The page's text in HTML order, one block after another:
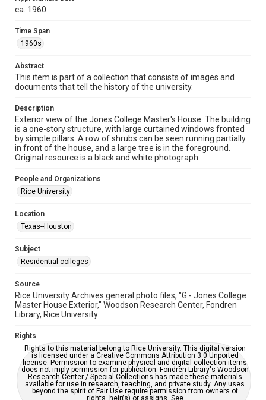
Format
Format Genre
photographs
Time Span
1960s
Repository
University Archives
University Archives
Rice Images and Documents
Accessibility
This item may have accessibility enhancements created by
grammatical errors. If you are in need of further remediation,
https://library.rice.edu/requests/digital-collections-
accessible-format-request-form
ca. 1960
Time Span
1960s
Abstract
This item is part of a collection that consists of images and
documents that tell the history of the university.
Description
Exterior view of the Jones College Master's House. The building
is a one-story structure, with large curtained windows fronted
by simple pillars. A row of shrubs can be seen running partially
in front of the house, and a large tree is in the foreground.
Original resource is a black and white photograph.
People and Organizations
Rice University
Location
Texas--Houston
Subject
Residential colleges
Source
Rice University Archives general photo files, "G - Jones College
Master House Exterior," Woodson Research Center, Fondren
Library, Rice University
Rights
Rights to this material belong to Rice University. This digital version
is licensed under a Creative Commons Attribution 3.0 Unported
license. Permission to examine physical and digital collection items
does not imply permission for publication. Fondren Library's Woodson
Research Center / Special Collections has made these materials
available for use in research, teaching, and private study. Any uses
beyond the spirit of Fair Use require permission from owners of
rights, heir(s) or assigns. See